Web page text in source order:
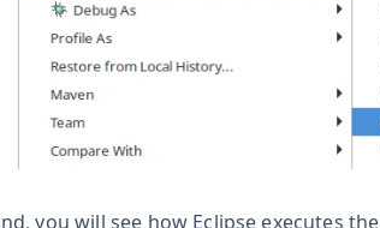
you will see how Eclipse executes the